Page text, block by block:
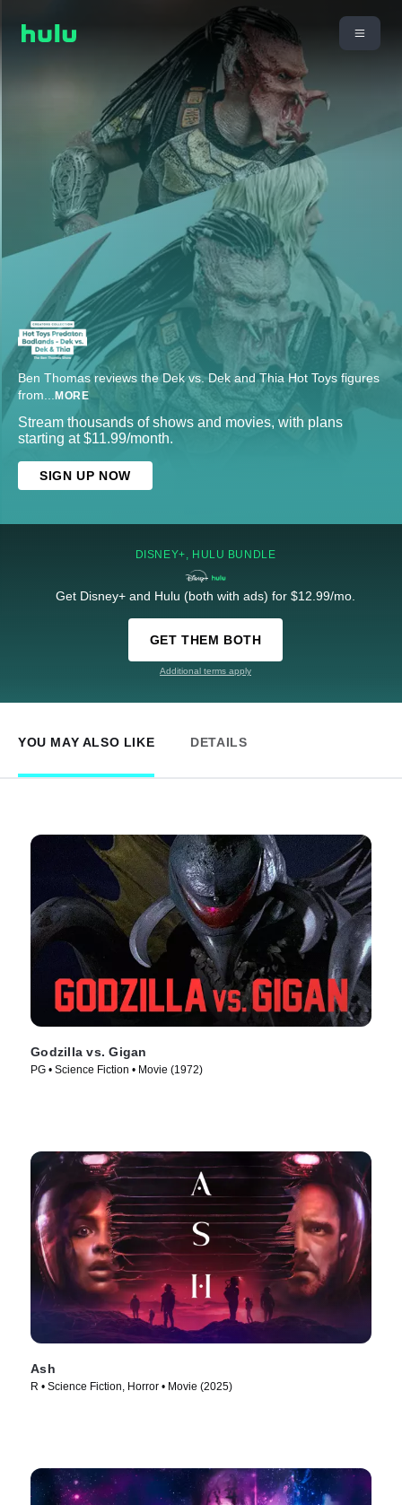
Ben Thomas reviews the Dek vs. Dek and Thia Hot Toys figures
from... MORE
Stream thousands of shows and movies, with plans
starting at $11.99/month.
SIGN UP NOW
DISNEY+, HULU BUNDLE
Get Disney+ and Hulu (both with ads) for $12.99/mo.
GET THEM BOTH
Additional terms apply
YOU MAY ALSO LIKE DETAILS
Godzilla vs. Gigan
PG • Science Fiction • Movie (1972)
Ash
R • Science Fiction, Horror • Movie (2025)